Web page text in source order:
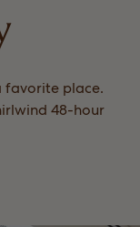
favorite place.
48-hour